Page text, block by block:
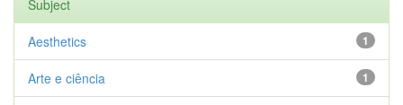
Subject
1
Aesthetics
1
Arte e ciência